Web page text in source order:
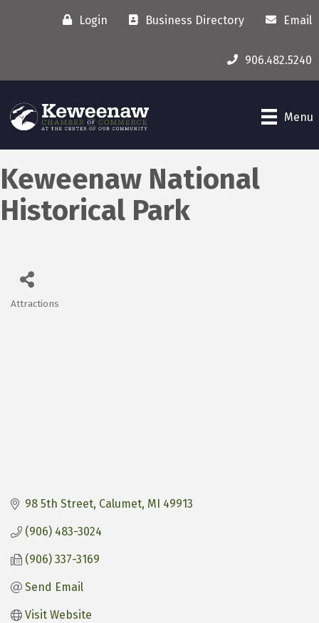
Login Business Directory Email
906.482.5240
Menu
Keweenaw National
Historical Park
Attractions
98 5th Street Calumet MI 49913
(906) 483-3024
(906) 337-3169
Send Email
Visit Website